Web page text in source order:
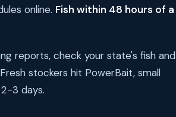
online. Fish within 48 hours of a
reports, check your state's fish and
stockers hit PowerBait, small
3 days.